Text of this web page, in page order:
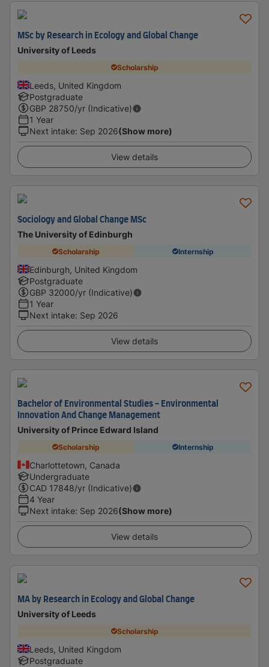
MSc by Research in Ecology and Global Change
University of Leeds
Scholarship
Leeds, United Kingdom
Postgraduate
GBP 28750/yr (Indicative)
1 Year
Next intake: Sep 2026(Show more)
View details
Sociology and Global Change MSc
The University of Edinburgh
Scholarship Internship
Edinburgh, United Kingdom
Postgraduate
GBP 32000/yr (Indicative)
1 Year
Next intake: Sep 2026
View details
Bachelor of Environmental Studies - Environmental
Innovation And Change Management
University of Prince Edward Island
Scholarship Internship
Charlottetown, Canada
Undergraduate
CAD 17848/yr (Indicative)
4 Year
Next intake: Sep 2026(Show more)
View details
MA by Research in Ecology and Global Change
University of Leeds
Scholarship
Leeds, United Kingdom
Postgraduate